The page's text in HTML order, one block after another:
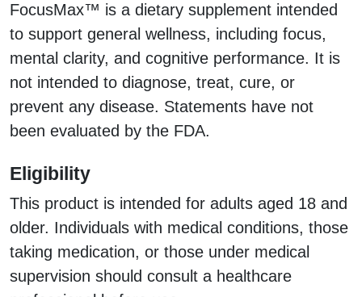
FocusMax™ is a dietary supplement intended
to support general wellness, including focus,
mental clarity, and cognitive performance. It is
not intended to diagnose, treat, cure, or
prevent any disease. Statements have not
been evaluated by the FDA.
Eligibility
This product is intended for adults aged 18 and
older. Individuals with medical conditions, those
taking medication, or those under medical
supervision should consult a healthcare